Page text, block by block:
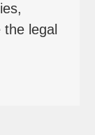
legal